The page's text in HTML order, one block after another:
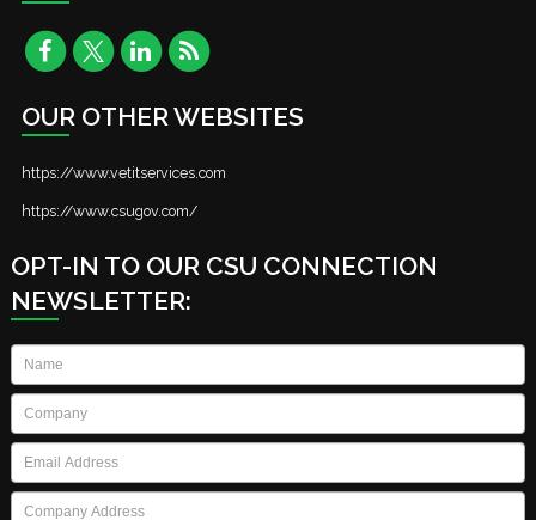
OUR OTHER WEBSITES
https://www.vetitservices.com
https://www.csugov.com/
OPT-IN TO OUR CSU CONNECTION
NEWSLETTER:
Name
Company
Email *
Company